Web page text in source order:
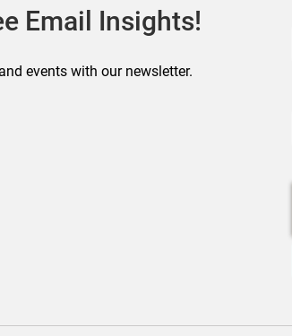
Email Insights!
events with our newsletter.